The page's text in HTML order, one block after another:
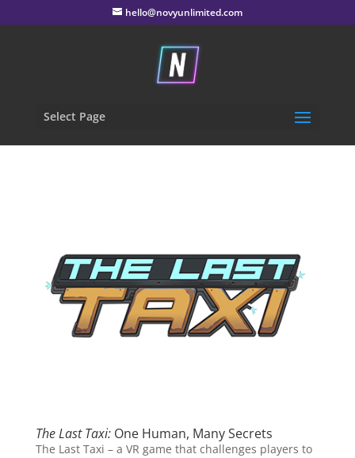
hello@novyunlimited.com
Select Page
The Last Taxi:One Human, Many Secrets
The Last Taxi – a VR game that challenges players to